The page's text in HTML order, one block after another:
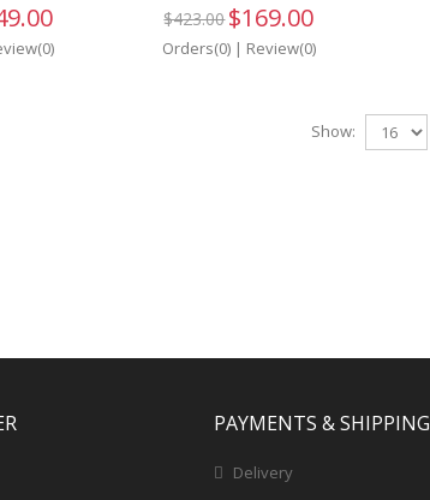
$423.00$169.00
Orders(0)| Review(0)
Show:
PAYMENTS & SHIPPING
Delivery